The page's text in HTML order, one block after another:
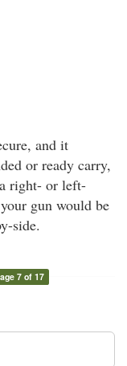
and it
or ready carry,
right- or left-
gun would be
side.
7 of 17